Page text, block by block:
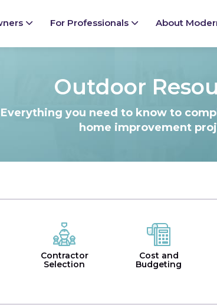
For Professionals About
Outdoor
Everything you need to know to
home improvement
Contractor
Selection
Cost and
Budgeting